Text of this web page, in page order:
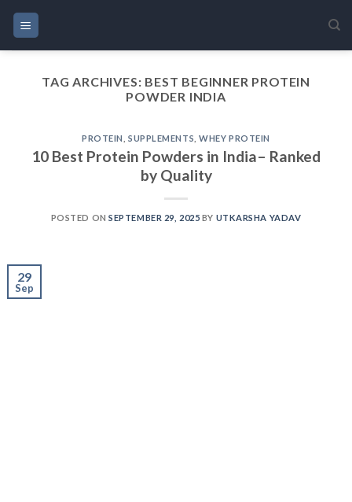
Skip
content
TAG ARCHIVES: BEST BEGINNER PROTEIN
POWDER INDIA
PROTEIN SUPPLEMENTS ,WHEY PROTEIN
10 Best Protein Powders in India– Ranked
by Quality
POSTED ONSEPTEMBER 29, 2025 BY UTKARSHA YADAV
29
Sep